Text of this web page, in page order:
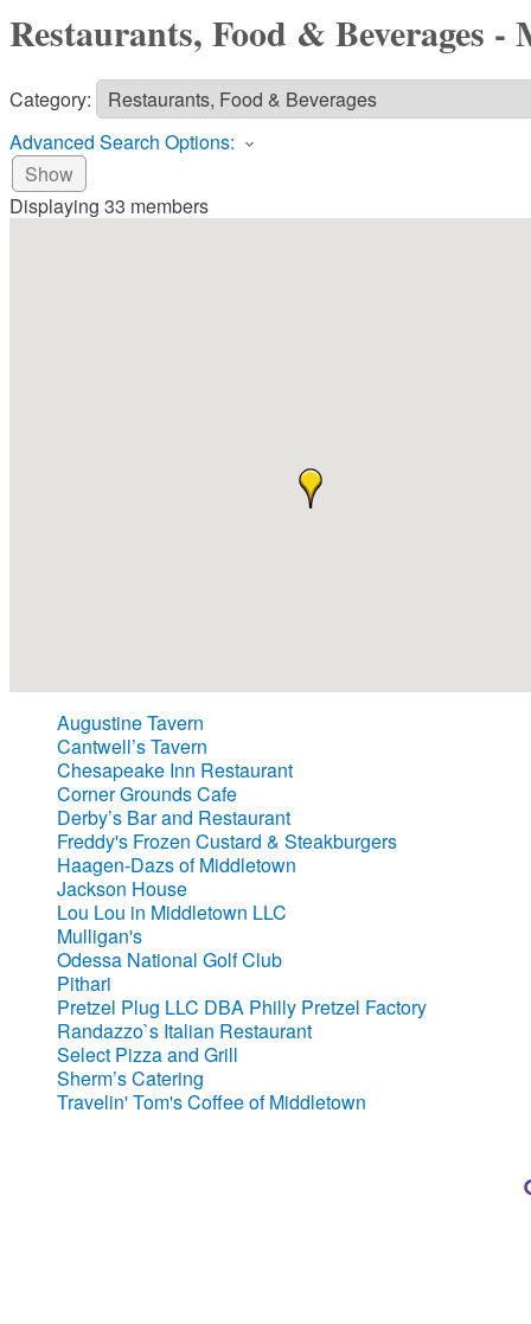
Restaurants, Food & Beverages -
Category:
Advanced Search Options:
Show
Displaying 33 members
Augustine Tavern
Cantwell’s Tavern
Chesapeake Inn Restaurant
Corner Grounds Cafe
Derby’s Bar and Restaurant
Freddy's Frozen Custard & Steakburgers
Haagen-Dazs of Middletown
Jackson House
Lou Lou in Middletown LLC
Mulligan's
Odessa National Golf Club
Pithari
Pretzel Plug LLC DBA Philly Pretzel Factory
Randazzo`s Italian Restaurant
Select Pizza and Grill
Sherm’s Catering
Travelin' Tom's Coffee of Middletown